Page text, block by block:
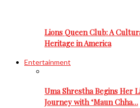
Lions Queen Club: A
Heritage in America
Entertainment
Uma Shrestha Begins Her
Journey with ‘Maun Chha…